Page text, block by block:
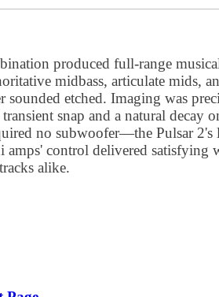
produced full-range
midbass, articulate mids,
sounded etched. Imaging was
snap and a natural decay
no subwoofer—the Pulsar 2's
amps' control delivered satisfying
alike.